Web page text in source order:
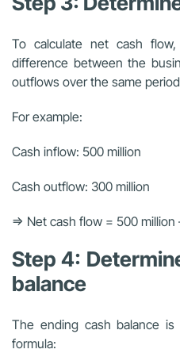
To calculate net cash
difference between the
outflows over the same
For example:
Cash inflow: 500 million
Cash outflow: 300 million
⇒ Net cash flow = 500 million
Step 4:
balance
The ending cash balance
formula: